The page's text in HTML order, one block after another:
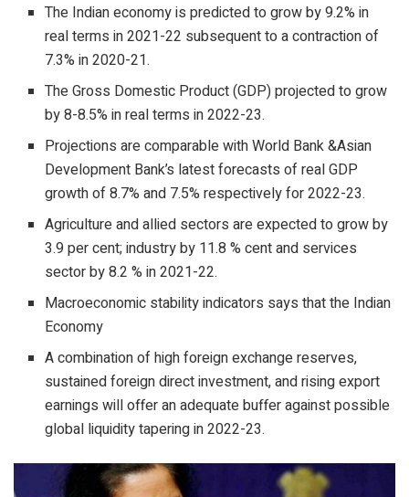
The Indian economy is predicted to grow by 9.2% in
real terms in 2021-22 subsequent to a contraction of
7.3% in 2020-21.
The Gross Domestic Product (GDP) projected to grow
by 8-8.5% in real terms in 2022-23.
Projections are comparable with World Bank &Asian
Development Bank’s latest forecasts of real GDP
growth of 8.7% and 7.5% respectively for 2022-23.
Agriculture and allied sectors are expected to grow by
3.9 per cent; industry by 11.8 % cent and services
sector by 8.2 % in 2021-22.
Macroeconomic stability indicators says that the Indian
Economy
A combination of high foreign exchange reserves,
sustained foreign direct investment, and rising export
earnings will offer an adequate buffer against possible
global liquidity tapering in 2022-23.